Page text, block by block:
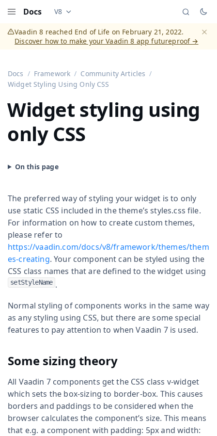
Docs Documentation versions (currently viewing
V8
Vaadin 8 reached End of Life on February 21, 2022.
Discover how to make your Vaadin 8 app futureproof →
Docs Framework
Community Articles
Widget Styling Using Only CSS
Widget styling using
only CSS
The preferred way of styling your widget is to only
use static CSS included in the theme’s styles.css file.
For information on how to create custom themes,
please refer to
https://vaadin.com/docs/v8/framework/themes/them
es-creating. Your component can be styled using the
CSS class names that are defined to the widget using
setStyleName .
Normal styling of components works in the same way
as any styling using CSS, but there are some special
features to pay attention to when Vaadin 7 is used.
Some sizing theory
All Vaadin 7 components get the CSS class v-widget
which sets the box-sizing to border-box. This causes
borders and paddings to be considered when the
browser calculates the component’s size. This means
that e.g. a component with padding: 5px and width: